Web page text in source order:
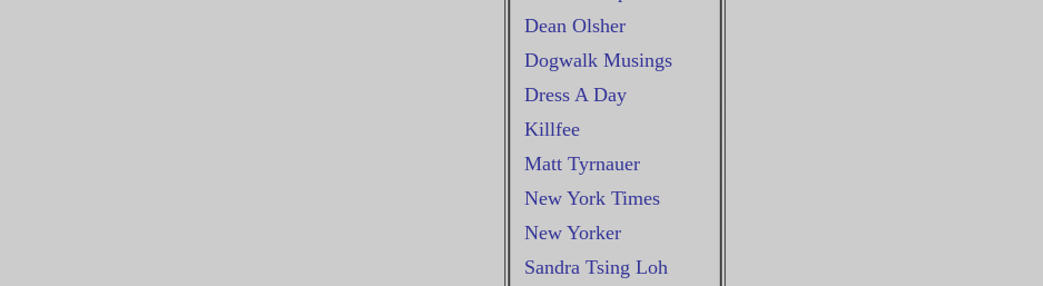
Dean Olsher
Dogwalk Musings
Dress A Day
Killfee
Matt Tyrnauer
New York Times
New Yorker
Sandra Tsing Loh